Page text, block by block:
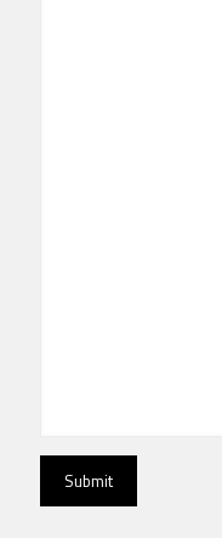
Submit